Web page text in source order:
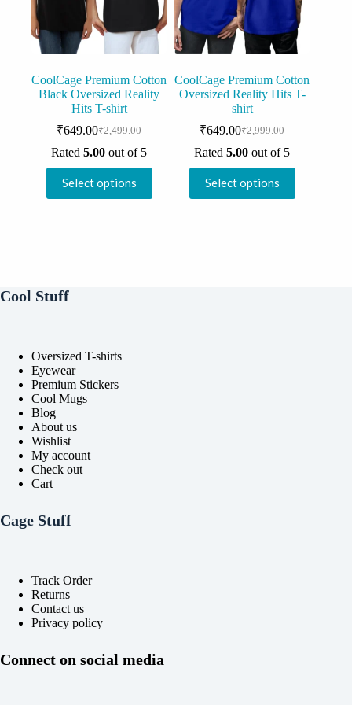
on
the
product
page
on
the
product
page
CoolCage Premium Cotton
Black Oversized Reality
Hits T-shirt
₹2,499.00
Original
price
₹2,499.00.
₹649.00Current
price
₹649.00.
Rated5.00 out of 5
Select options
product
has
page
CoolCage Premium Cotton
Oversized Reality Hits T-
shirt
₹2,999.00
Original
price
₹2,999.00.
₹649.00Current
price
₹649.00.
Rated5.00 out of 5
Select options
product
has
Cool Stuff
Oversized T-shirts
Eyewear
Premium Stickers
Cool Mugs
Blog
About us
Wishlist
My account
Check out
Cart
Cage Stuff
Track Order
Returns
Contact us
Privacy policy
Connect on social media